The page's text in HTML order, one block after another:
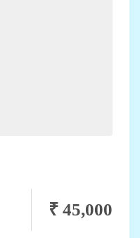
₹ 45,000